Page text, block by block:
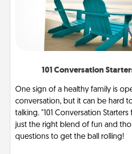
101 Conversation
One sign of a healthy family is
conversation, but it can be hard
talking. "101 Conversation
just the right blend of fun and
questions to get the ball rolling!